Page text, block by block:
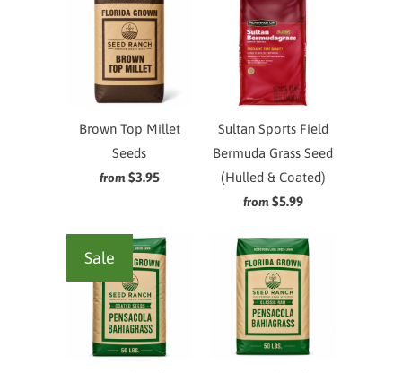
Brown Top Millet
Seeds
from $3.95
Sultan Sports Field
Bermuda Grass Seed
(Hulled & Coated)
from $5.99
Sale